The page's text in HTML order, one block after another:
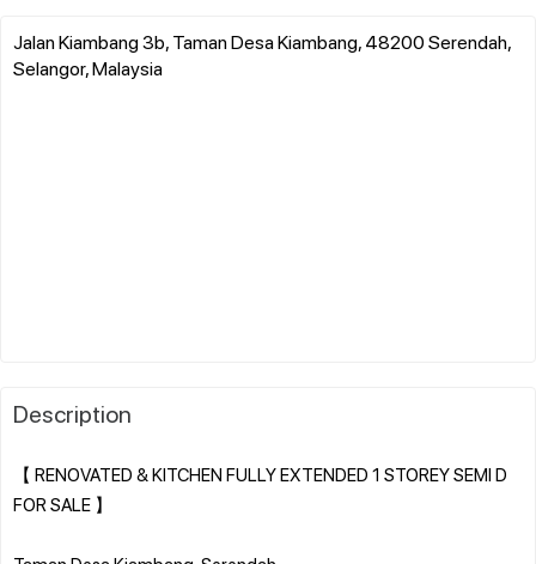
Jalan Kiambang 3b, Taman Desa Kiambang, 48200 Serendah,
Selangor, Malaysia
Description
【 RENOVATED & KITCHEN FULLY EXTENDED 1 STOREY SEMI D
FOR SALE 】